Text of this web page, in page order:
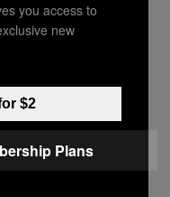
you access to
new
$2
Plans